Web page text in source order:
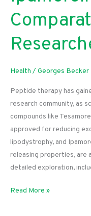
Health /Georges Becker
Peptide therapy has
research community, as
compounds like
approved for reducing
lipodystrophy, and
releasing properties, are
detailed exploration,
Tesamorelin
Read More »